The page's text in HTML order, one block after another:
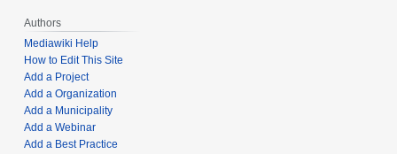
Authors
Mediawiki Help
How to Edit This Site
Add a Project
Add a Organization
Add a Municipality
Add a Webinar
Add a Best Practice